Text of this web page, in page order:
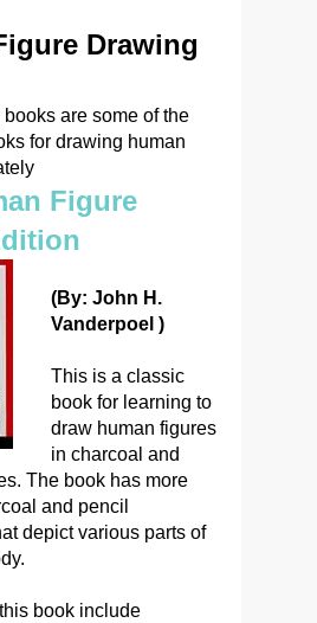
Drawing
are some of the
for drawing human
Figure
(By: John H.
Vanderpoel )
This is a classic
book for learning to
draw human figures
in charcoal and
The book has more
and pencil
depict various parts of
book include